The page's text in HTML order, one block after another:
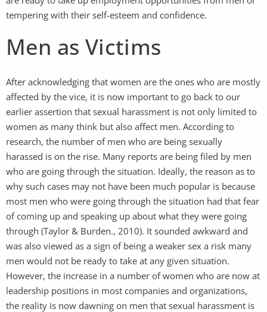
tempering with their self-esteem and confidence.
Men as Victims
After acknowledging that women are the ones who are mostly
affected by the vice, it is now important to go back to our
earlier assertion that sexual harassment is not only limited to
women as many think but also affect men. According to
research, the number of men who are being sexually
harassed is on the rise. Many reports are being filed by men
who are going through the situation. Ideally, the reason as to
why such cases may not have been much popular is because
most men who were going through the situation had that fear
of coming up and speaking up about what they were going
through (Taylor & Burden., 2010). It sounded awkward and
was also viewed as a sign of being a weaker sex a risk many
men would not be ready to take at any given situation.
However, the increase in a number of women who are now at
leadership positions in most companies and organizations,
the reality is now dawning on men that sexual harassment is